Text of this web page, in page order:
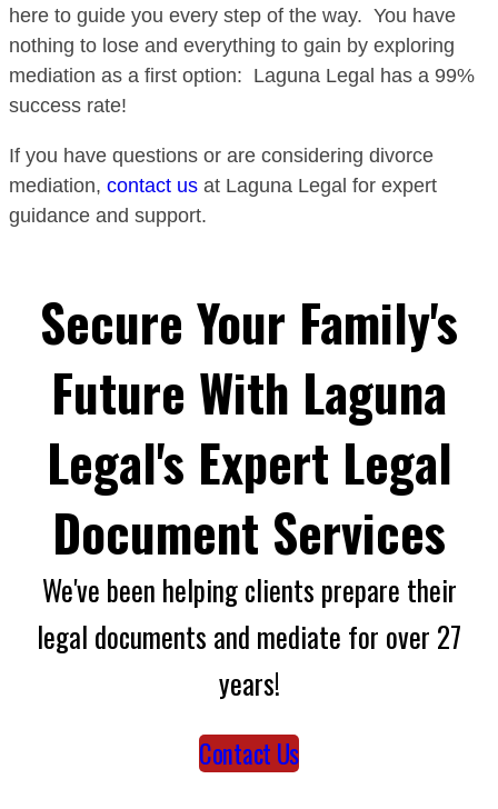
here to guide you every step of the way. You have
nothing to lose and everything to gain by exploring
mediation as a first option: Laguna Legal has a 99%
success rate!
If you have questions or are considering divorce
mediation, contact us at Laguna Legal for expert
guidance and support.
Secure Your Family's
Future With Laguna
Legal's Expert Legal
Document Services
We've been helping clients prepare their
legal documents and mediate for over 27
years!
Contact Us